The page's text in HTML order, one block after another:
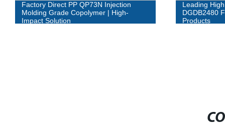
Factory Direct PP QP73N Injection
Molding Grade Copolymer | High-
Impact Solution
Leading
DGDB2480
Products